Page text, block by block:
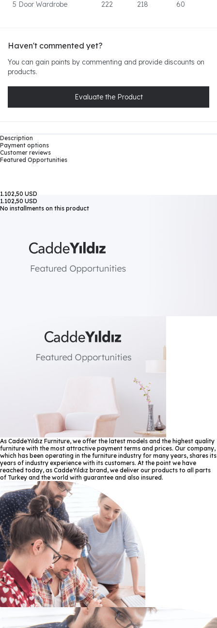
5 Door Wardrobe 222 218 60
Haven't commented yet?
You can gain points by commenting and provide discounts on
products.
Evaluate the Product
Description
Payment options
Customer reviews
Featured Opportunities
1.102,50 USD
1.102,50 USD
No installments on this product
As CaddeYıldız Furniture, we offer the latest models and the highest quality
furniture with the most attractive payment terms and prices. Our company,
which has been operating in the furniture industry for many years, shares its
years of industry experience with its customers. At the point we have
reached today, as CaddeYıldız brand, we deliver our products to all parts
of Turkey and the world with guarantee and also insured.